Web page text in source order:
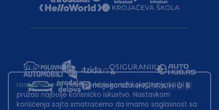
root@hw.rs:~#Helloworld.rs koristi kolačiće kako bi ti
pružao najbolje korisničko iskustvo. Nastavkom
korišćenja sajta smatraćemo da imamo saglasnost sa